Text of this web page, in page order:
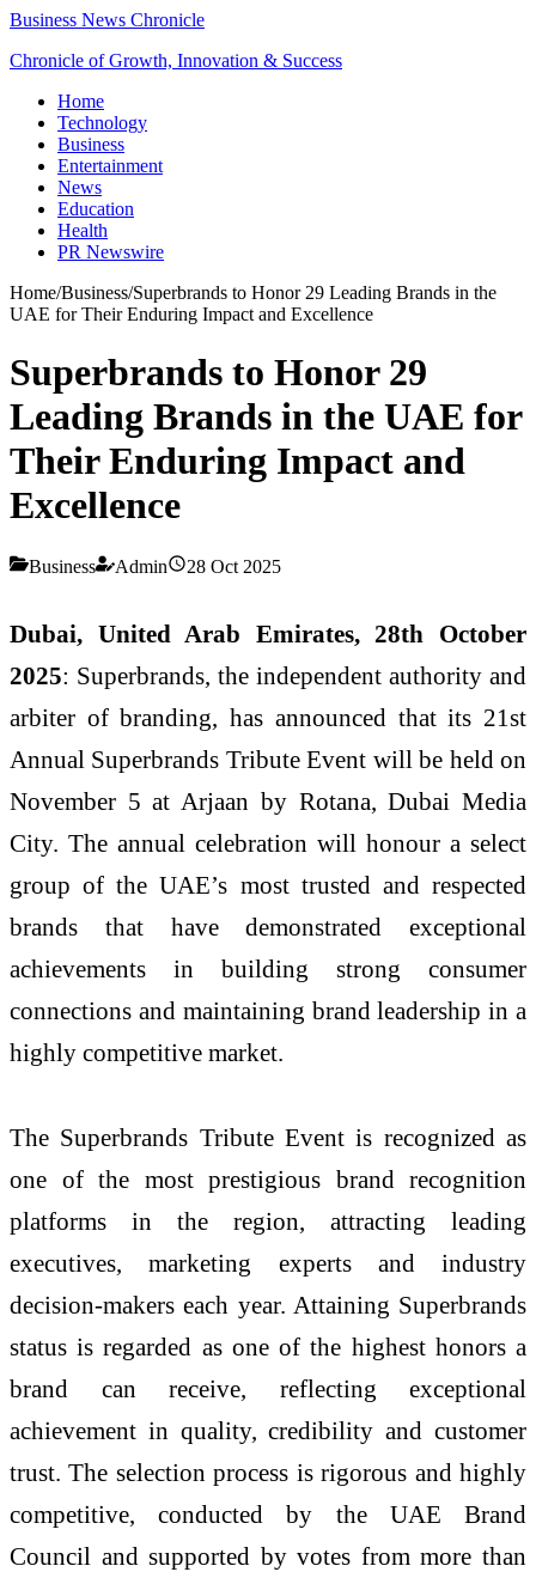
Business News Chronicle
Chronicle of Growth, Innovation & Success
Home
Technology
Business
Entertainment
News
Education
Health
PR Newswire
Home/Business/Superbrands to Honor 29 Leading Brands in the
UAE for Their Enduring Impact and Excellence
Superbrands to Honor 29
Leading Brands in the UAE for
Their Enduring Impact and
Excellence
Business Admin 28 Oct 2025
Dubai, United Arab Emirates, 28th October
2025: Superbrands, the independent authority and
arbiter of branding, has announced that its 21st
Annual Superbrands Tribute Event will be held on
November 5 at Arjaan by Rotana, Dubai Media
City. The annual celebration will honour a select
group of the UAE’s most trusted and respected
brands that have demonstrated exceptional
achievements in building strong consumer
connections and maintaining brand leadership in a
highly competitive market.
The Superbrands Tribute Event is recognized as
one of the most prestigious brand recognition
platforms in the region, attracting leading
executives, marketing experts and industry
decision-makers each year. Attaining Superbrands
status is regarded as one of the highest honors a
brand can receive, reflecting exceptional
achievement in quality, credibility and customer
trust. The selection process is rigorous and highly
competitive, conducted by the UAE Brand
Council and supported by votes from more than